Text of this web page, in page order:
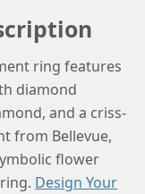
ring features
diamond
and a criss-
from Bellevue,
flower
Design Your